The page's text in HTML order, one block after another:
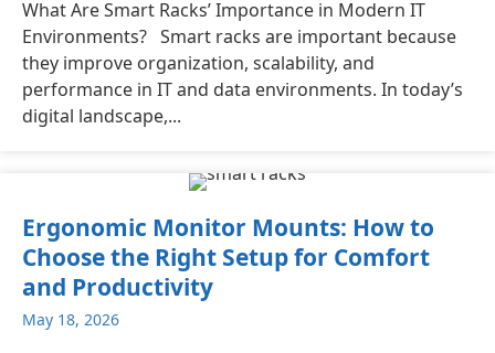
What Are Smart Racks’ Importance in Modern IT
Environments? Smart racks are important because
they improve organization, scalability, and
performance in IT and data environments. In today’s
digital landscape,...
Ergonomic Monitor Mounts: How to
Choose the Right Setup for Comfort
and Productivity
May 18, 2026